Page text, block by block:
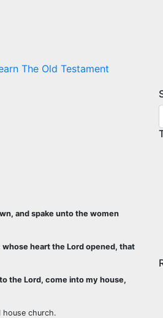
The Old Testament
and spake unto the women
heart the Lord opened, that
the Lord, come into my house,
church.